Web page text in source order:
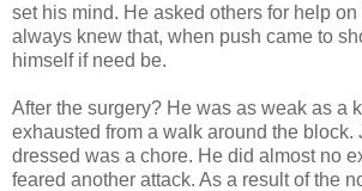
set his mind. He asked others for help
always knew that, when push came to
himself if need be.
After the surgery? He was as weak as a
exhausted from a walk around the block.
dressed was a chore. He did almost no
feared another attack. As a result of the